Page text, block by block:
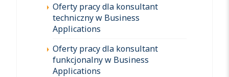
Oferty pracy dla konsultant
techniczny w Business
Applications
Oferty pracy dla konsultant
funkcjonalny w Business
Applications